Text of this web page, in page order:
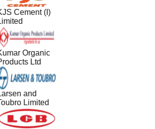
Cement (I)
Organic
Ltd
and
Limited